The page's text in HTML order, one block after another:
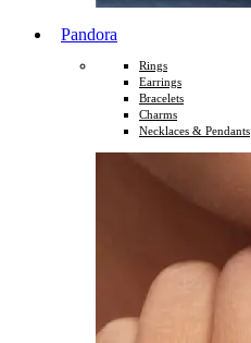
Pandora
Rings
Earrings
Bracelets
Charms
Necklaces & Pendants